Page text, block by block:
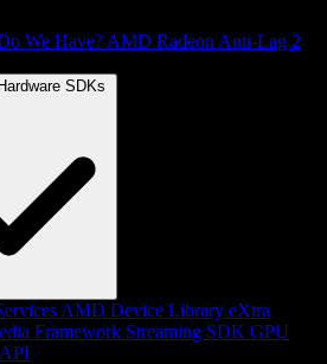
We Have? AMD Radeon Anti-Lag 2
SDKs
AMD Device Library eXtra
Framework Streaming SDK GPU